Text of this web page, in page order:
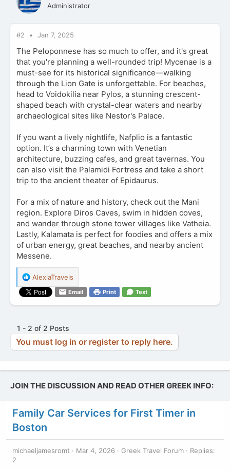
Administrator
#2 Jan 7, 2025
The Peloponnese has so much to offer, and it's great
that you're planning a well-rounded trip! Mycenae is a
must-see for its historical significance—walking
through the Lion Gate is unforgettable. For beaches,
head to Voidokilia near Pylos, a stunning crescent-
shaped beach with crystal-clear waters and nearby
archaeological sites like Nestor's Palace.
If you want a lively nightlife, Nafplio is a fantastic
option. It’s a charming town with Venetian
architecture, buzzing cafes, and great tavernas. You
can also visit the Palamidi Fortress and take a short
trip to the ancient theater of Epidaurus.
For a mix of nature and history, check out the Mani
region. Explore Diros Caves, swim in hidden coves,
and wander through stone tower villages like Vatheia.
Lastly, Kalamata is perfect for foodies and offers a mix
of urban energy, great beaches, and nearby ancient
Messene.
R
e
a
c
o
n
s
AlexiaTravels
Email Print Text
1 - 2 of 2 Posts
You must log in or register to reply here.
JOIN THE DISCUSSION AND READ OTHER GREEK INFO:
Family Car Services for First Timer in
Boston
michaeljamesromt Mar 4, 2026 Greek Travel Forum
Replies:
2